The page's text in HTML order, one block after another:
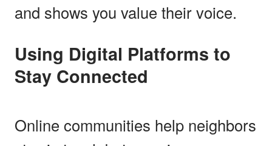
and shows you value their voice.
Using Digital Platforms to
Stay Connected
Online communities help neighbors